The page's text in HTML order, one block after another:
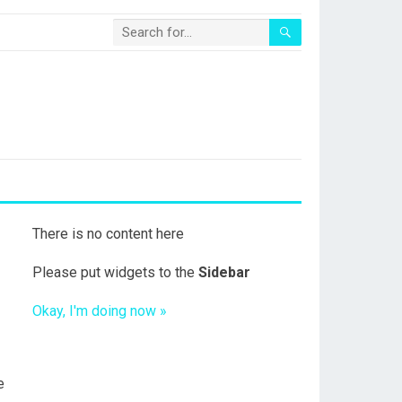
There is no content here
Please put widgets to the Sidebar
Okay, I'm doing now »